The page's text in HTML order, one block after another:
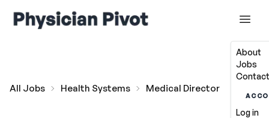
About
Jobs
Log in
All Jobs Health Systems Medical Director